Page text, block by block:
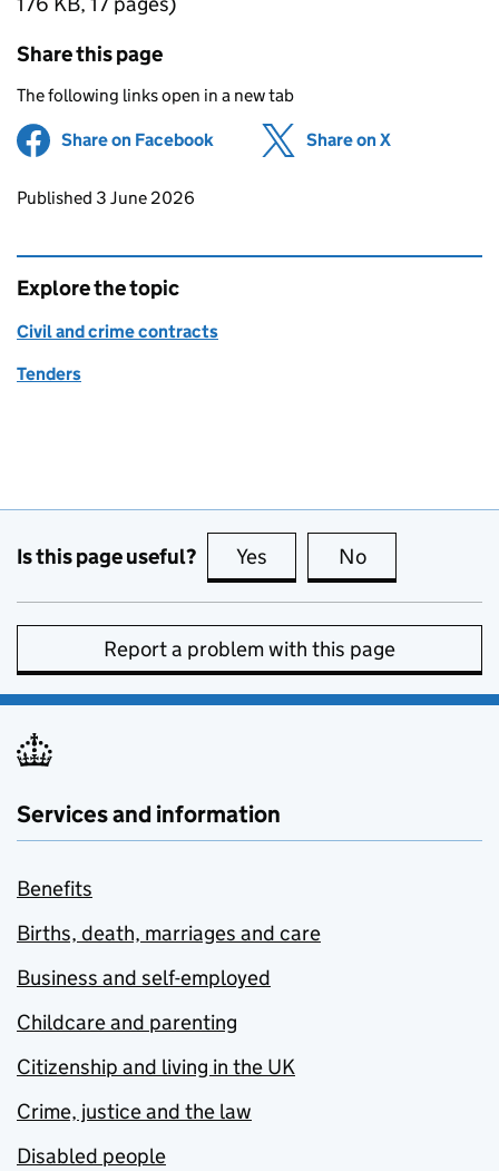
Share this page
The following links open in a new tab
Share on Facebook (opens in new tab)
Share on X
Updates to this page
Published 3 June 2026
Explore the topic
Civil and crime contracts
Tenders
Is this page useful? Yes this page is useful
No
Report a problem with this page
Services and information
Benefits
Births, death, marriages and care
Business and self-employed
Childcare and parenting
Citizenship and living in the UK
Crime, justice and the law
Disabled people